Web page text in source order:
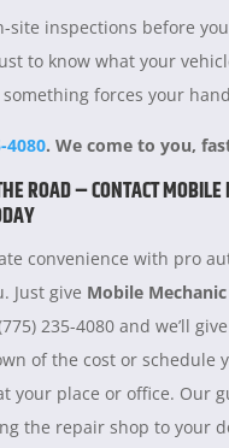
site inspections before
to know what your
forces your
4080. We come to you,
ROAD – CONTACT
convenience with pro
Just give Mobile
235-4080 and we’ll
of the cost or schedule
your place or office. Our
the repair shop to your